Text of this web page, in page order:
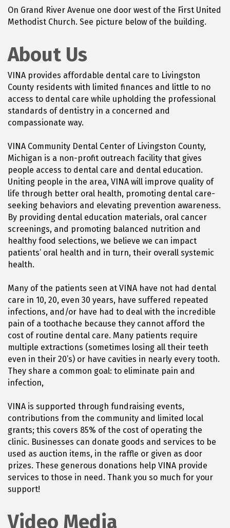
On Grand River Avenue one door west of the First United
Methodist Church. See picture below of the building.
About Us
VINA provides affordable dental care to Livingston
County residents with limited finances and little to no
access to dental care while upholding the professional
standards of dentistry in a concerned and
compassionate way.
VINA Community Dental Center of Livingston County,
Michigan is a non-profit outreach facility that gives
people access to dental care and dental education.
Uniting people in the area, VINA will improve quality of
life through better oral health, promoting dental care-
seeking behaviors and elevating prevention awareness.
By providing dental education materials, oral cancer
screenings, and promoting balanced nutrition and
healthy food selections, we believe we can impact
patients’ oral health and in turn, their overall systemic
health.
Many of the patients seen at VINA have not had dental
care in 10, 20, even 30 years, have suffered repeated
infections, and/or have had to deal with the incredible
pain of a toothache because they cannot afford the
cost of routine dental care. Many patients require
multiple extractions (sometimes losing all their teeth
even in their 20’s) or have cavities in nearly every tooth.
They share a common goal: to eliminate pain and
infection,
VINA is supported through fundraising events,
contributions from the community and limited local
grants; this covers 85% of the cost of operating the
clinic. Businesses can donate goods and services to be
used as auction items, in the raffle or given as door
prizes. These generous donations help VINA provide
services to those in need. Thank you so much for your
support!
Video Media